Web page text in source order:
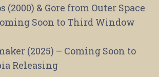
(2000) & Gore from Outer Space
Soon to Third Window
(2025) – Coming Soon to
Releasing